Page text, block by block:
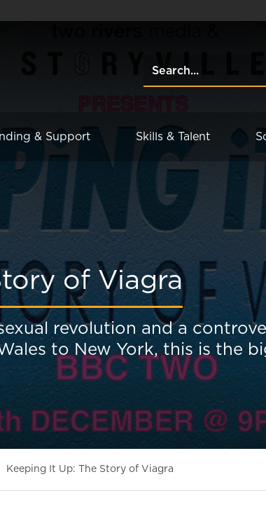
& Support Skills & Talent
of Viagra
revolution and a
to New York, this is the
Keeping It Up: The Story of Viagra